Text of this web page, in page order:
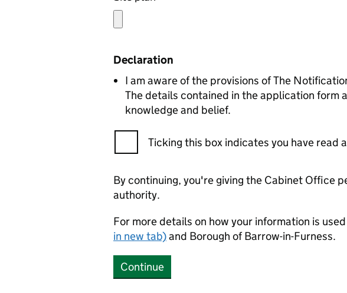
Declaration
I am aware of the provisions of The
The details contained in the application
knowledge and belief.
Ticking this box indicates you have
By continuing, you're giving the Cabinet Office
authority.
For more details on how your information is
in new tab)and Borough of Barrow-in-Furness.
Continue